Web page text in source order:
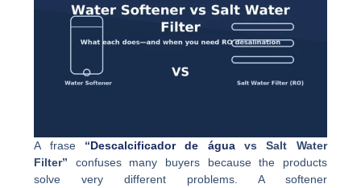
A frase “Descalcificador de águavs Salt Water
Filter” confuses many buyers because the products
solve very different problems. A softener